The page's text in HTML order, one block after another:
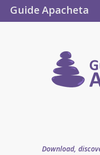
Download,
Guide Apacheta